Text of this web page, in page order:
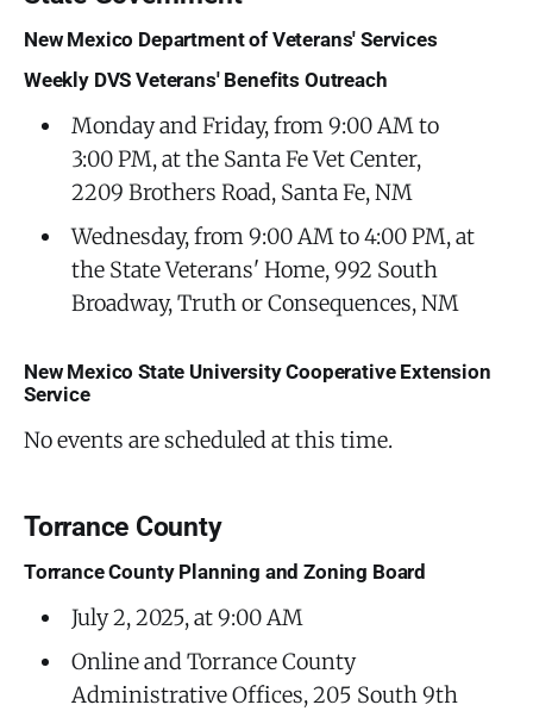
New Mexico Department of Veterans' Services
Weekly DVS Veterans' Benefits Outreach
Monday and Friday, from 9:00 AM to
3:00 PM, at the Santa Fe Vet Center,
2209 Brothers Road, Santa Fe, NM
Wednesday, from 9:00 AM to 4:00 PM, at
the State Veterans' Home, 992 South
Broadway, Truth or Consequences, NM
New Mexico State University Cooperative Extension
Service
No events are scheduled at this time.
Torrance County
Torrance County Planning and Zoning Board
July 2, 2025, at 9:00 AM
Online and Torrance County
Administrative Offices, 205 South 9th